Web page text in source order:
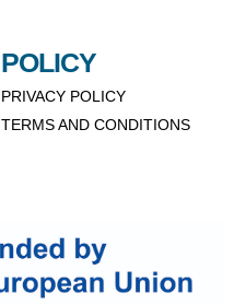
POLICY
PRIVACY POLICY
TERMS AND CONDITIONS